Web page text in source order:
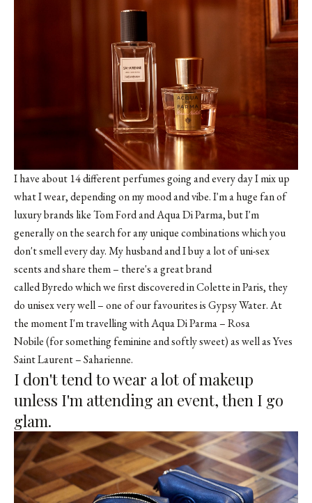
I have about 14 different perfumes going and every day I mix up
what I wear, depending on my mood and vibe. I'm a huge fan of
luxury brands like Tom Ford and Aqua Di Parma, but I'm
generally on the search for any unique combinations which you
don't smell every day. My husband and I buy a lot of uni-sex
scents and share them – there's a great brand
called Byredo which we first discovered in Colette in Paris, they
do unisex very well – one of our favourites isGypsy Water. At
the moment I'm travelling with Aqua Di Parma – Rosa
Nobile (for something feminine and softly sweet) as well as Yves
Saint Laurent – Saharienne.
I don't tend to wear a lot of makeup
unless I'm attending an event, then I go
glam.